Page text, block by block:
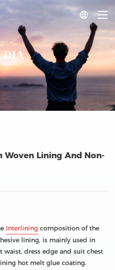

Woven Lining And Non-
Interlining composition of the
lining, is mainly used in
dress edge and suit chest
hot melt glue coating.